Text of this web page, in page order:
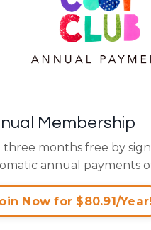
Membership
three months free by
annual payments
Now for $80.91/Year!